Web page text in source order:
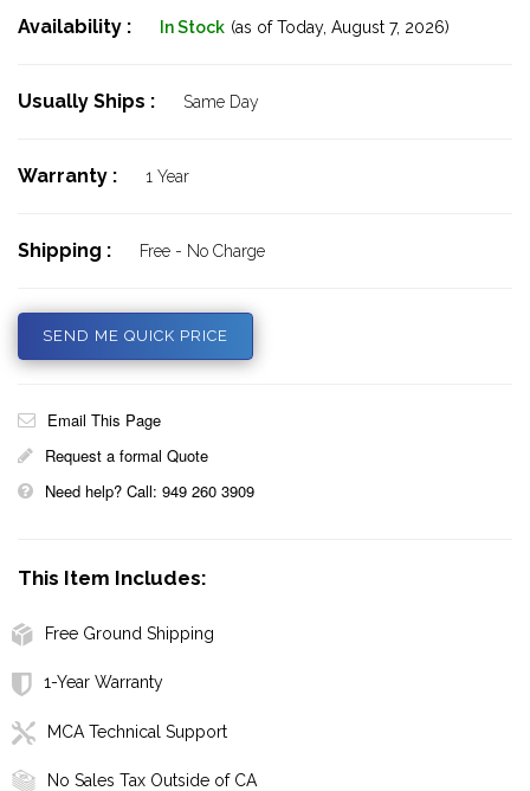
Availability : In Stock (as of Today, August 7, 2026)
Usually Ships : Same Day
Warranty : 1 Year
Shipping : Free - No Charge
SEND ME QUICK PRICE
Email This Page
Request a formal Quote
Need help? Call: 949 260 3909
This Item Includes:
Free Ground Shipping
1-Year Warranty
MCA Technical Support
No Sales Tax Outside of CA